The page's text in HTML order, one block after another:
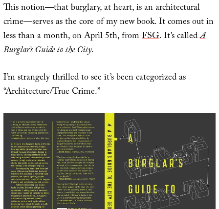
This notion—that burglary, at heart, is an architectural
crime—serves as the core of my new book. It comes out in
less than a month, on April 5th, fromFSG. It’s calledA
Burglar’s Guide to the City.
I’m strangely thrilled to see it’s been categorized as
“Architecture/True Crime.”